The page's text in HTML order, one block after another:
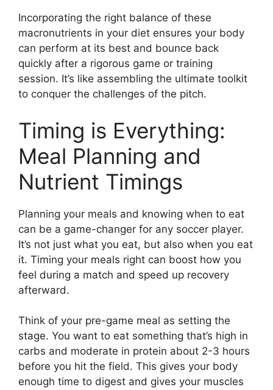
Incorporating the right balance of these
macronutrients in your diet ensures your body
can perform at its best and bounce back
quickly after a rigorous game or training
session. It’s like assembling the ultimate toolkit
to conquer the challenges of the pitch.
Timing is Everything:
Meal Planning and
Nutrient Timings
Planning your meals and knowing when to eat
can be a game-changer for any soccer player.
It’s not just what you eat, but also when you eat
it. Timing your meals right can boost how you
feel during a match and speed up recovery
afterward.
Think of your pre-game meal as setting the
stage. You want to eat something that’s high in
carbs and moderate in protein about 2-3 hours
before you hit the field. This gives your body
enough time to digest and gives your muscles